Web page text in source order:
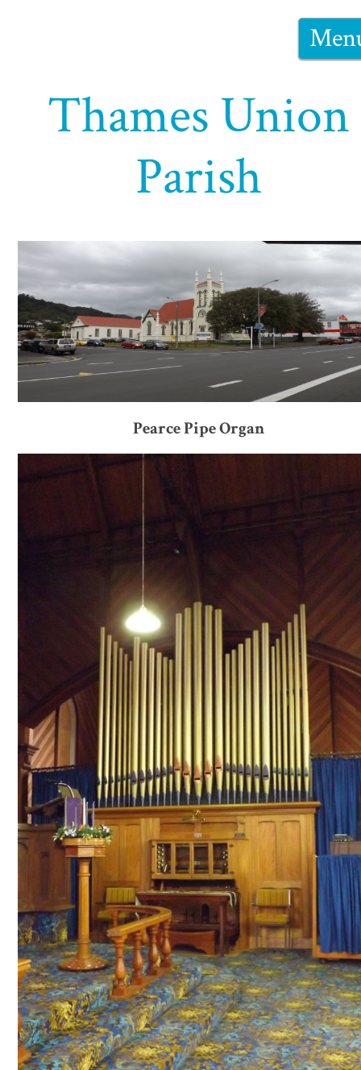
Thames Union
Parish
Pearce Pipe Organ